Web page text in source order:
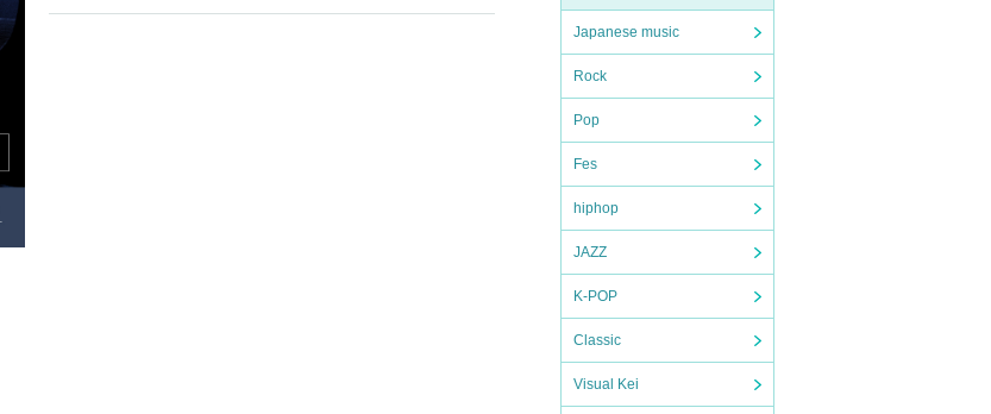
Japanese music
Rock
Pop
Fes
hiphop
JAZZ
K-POP
Classic
Visual Kei